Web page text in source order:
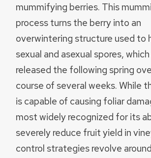
mummifying berries. This
process turns the berry into an
overwintering structure used to
sexual and asexual spores, which
released the following spring
course of several weeks. While
is capable of causing foliar
most widely recognized for its
severely reduce fruit yield in
control strategies revolve around